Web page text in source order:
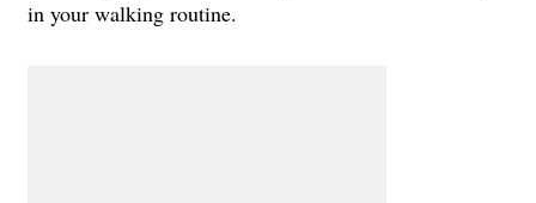
in your walking routine.